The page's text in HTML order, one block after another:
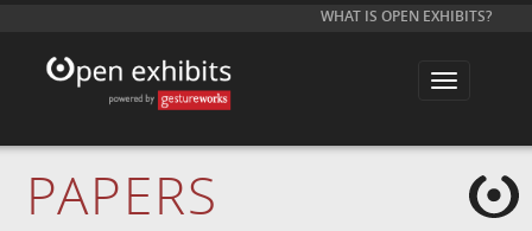
WHAT IS OPEN EXHIBITS?
T
l
PAPERS